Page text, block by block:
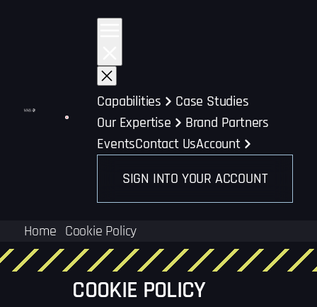
Capabilities
Case Studies
Our Expertise
Brand Partners
EventsContact UsAccount
SIGN INTO YOUR ACCOUNT
Home Cookie Policy
COOKIE POLICY